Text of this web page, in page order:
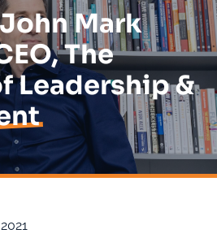
Mark
The
Leadership &